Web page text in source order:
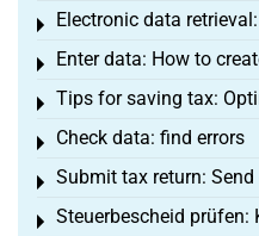
Electronic data
Toggle menu
Enter data: How to
Toggle menu
Tips for saving tax:
Toggle menu
Check data: find errors
Toggle menu
Submit tax return:
Toggle menu
Steuerbescheid prüfen:
Toggle menu